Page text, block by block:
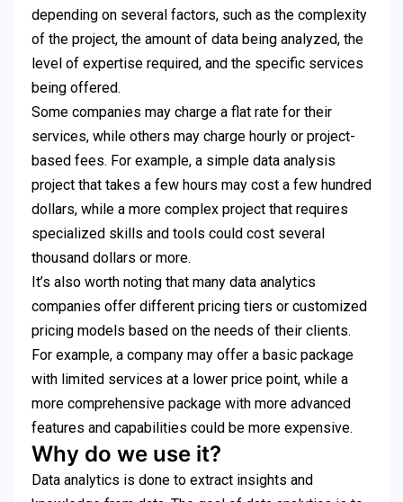
depending on several factors, such as the complexity
of the project, the amount of data being analyzed, the
level of expertise required, and the specific services
being offered.
Some companies may charge a flat rate for their
services, while others may charge hourly or project-
based fees. For example, a simple data analysis
project that takes a few hours may cost a few hundred
dollars, while a more complex project that requires
specialized skills and tools could cost several
thousand dollars or more.
It’s also worth noting that many data analytics
companies offer different pricing tiers or customized
pricing models based on the needs of their clients.
For example, a company may offer a basic package
with limited services at a lower price point, while a
more comprehensive package with more advanced
features and capabilities could be more expensive.
Why do we use it?
Data analytics is done to extract insights and